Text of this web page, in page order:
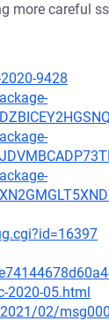
more careful
9428
2020-05.html
02/